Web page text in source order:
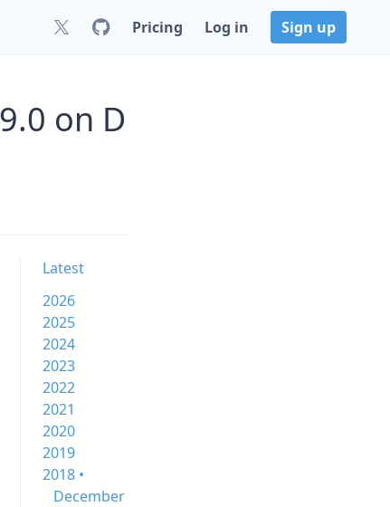
Pricing Log in Sign up
on D
Latest
2026
2025
2024
2023
2022
2021
2020
2019
2018 •
December